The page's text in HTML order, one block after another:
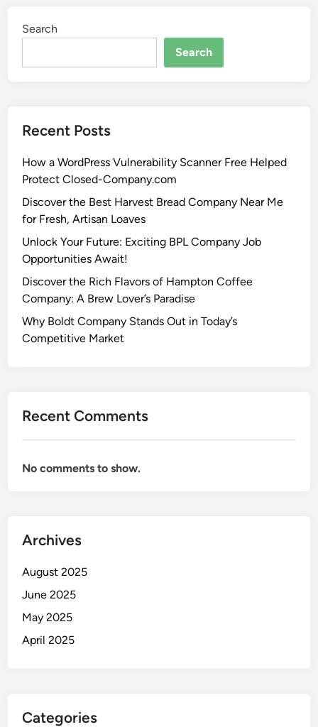
Search
Search
Recent Posts
How a WordPress Vulnerability Scanner Free Helped
Protect Closed-Company.com
Discover the Best Harvest Bread Company Near Me
for Fresh, Artisan Loaves
Unlock Your Future: Exciting BPL Company Job
Opportunities Await!
Discover the Rich Flavors of Hampton Coffee
Company: A Brew Lover’s Paradise
Why Boldt Company Stands Out in Today’s
Competitive Market
Recent Comments
No comments to show.
Archives
August 2025
June 2025
May 2025
April 2025
Categories